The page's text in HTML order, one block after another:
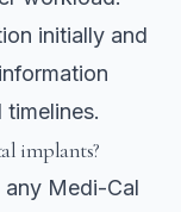
initially and
implants?
any Medi-Cal